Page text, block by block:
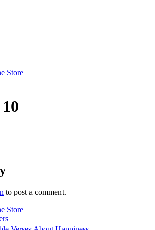
Store
to post a comment.
Store